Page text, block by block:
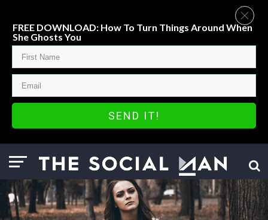
FREE DOWNLOAD: How To Turn Things Around When
She Ghosts You
SEND IT!